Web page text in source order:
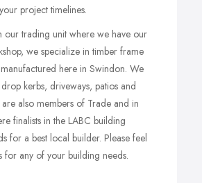
project timelines.
our trading unit where we have our
we specialize in timber frame
here in Swindon. We
kerbs, driveways, patios and
also members of Trade and in
finalists in the LABC building
for a best local builder. Please feel
for any of your building needs.